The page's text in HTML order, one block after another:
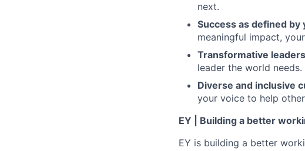
next.
Success as defined by
meaningful impact,
Transformative
leader the world needs.
Diverse and inclusive
your voice to help
EY | Building a better
EY is building a better